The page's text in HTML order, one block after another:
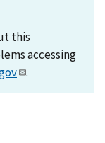
this
accessing
.